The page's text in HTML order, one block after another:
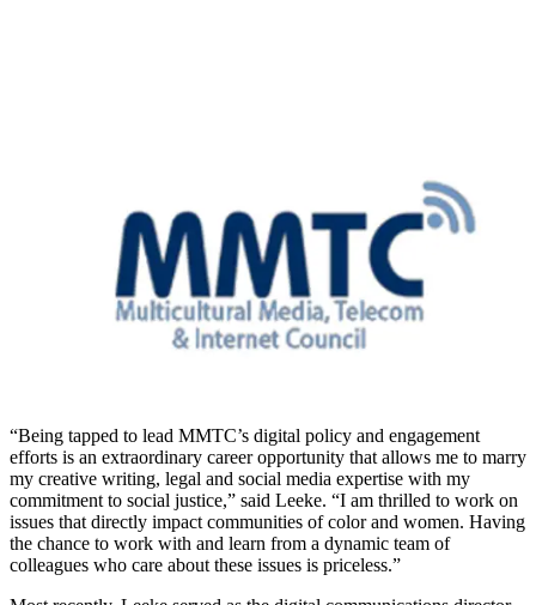
“Being tapped to lead MMTC’s digital policy and engagement
efforts is an extraordinary career opportunity that allows me to marry
my creative writing, legal and social media expertise with my
commitment to social justice,” said Leeke. “I am thrilled to work on
issues that directly impact communities of color and women. Having
the chance to work with and learn from a dynamic team of
colleagues who care about these issues is priceless.”